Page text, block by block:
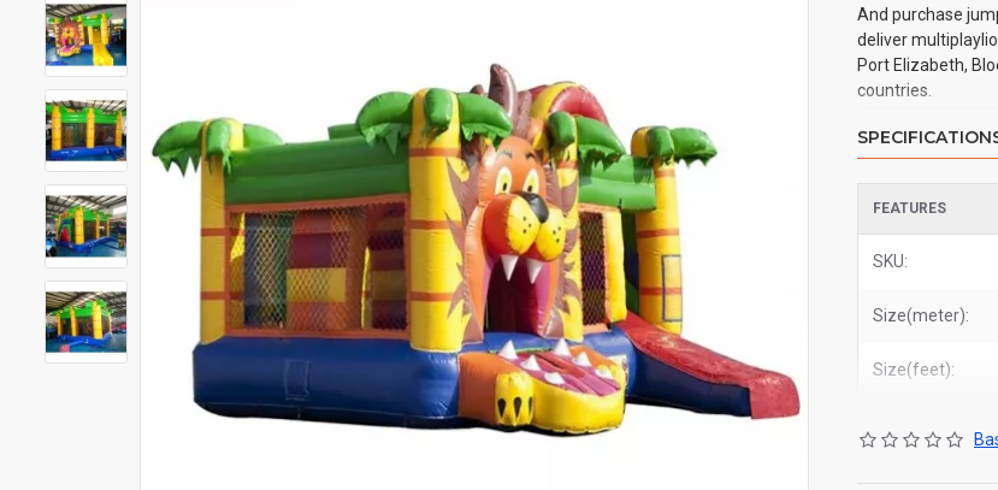
And purchase
deliver
Port Elizabeth,
countries.
FEATURES
SKU:
Size(meter):
Size(feet):